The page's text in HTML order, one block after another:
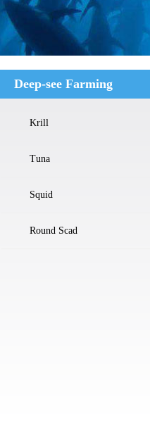
Deep-see Farming
Krill
Tuna
Squid
Round Scad